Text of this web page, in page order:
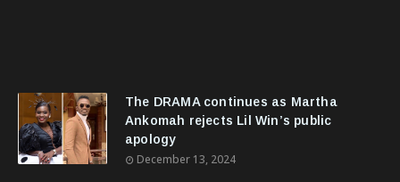
The DRAMA continues as Martha
Ankomah rejects Lil Win’s public
apology
December 13, 2024